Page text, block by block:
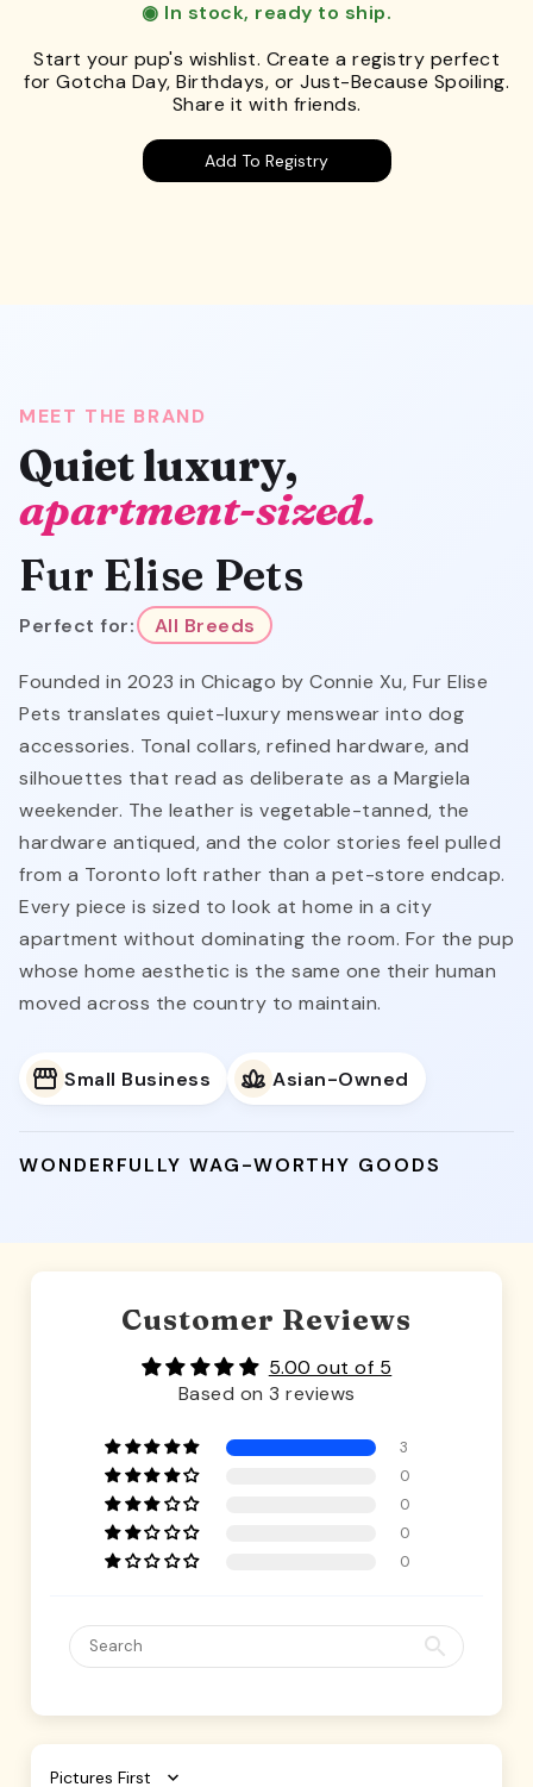
◉ In stock, ready to ship.
Start your pup's wishlist. Create a registry perfect
for Gotcha Day, Birthdays, or Just-Because Spoiling.
Share it with friends.
Add To Registry
MEET THE BRAND
Quiet luxury,
apartment-sized.
Fur Elise Pets
Perfect for: All Breeds
Founded in 2023 in Chicago by Connie Xu, Fur Elise
Pets translates quiet-luxury menswear into dog
accessories. Tonal collars, refined hardware, and
silhouettes that read as deliberate as a Margiela
weekender. The leather is vegetable-tanned, the
hardware antiqued, and the color stories feel pulled
from a Toronto loft rather than a pet-store endcap.
Every piece is sized to look at home in a city
apartment without dominating the room. For the pup
whose home aesthetic is the same one their human
moved across the country to maintain.
Small Business Asian-Owned
WONDERFULLY WAG-WORTHY GOODS
Customer Reviews
5.00 out of 5
Based on 3 reviews
3
0
0
0
0